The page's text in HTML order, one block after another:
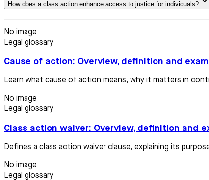
How does a class action enhance access to justice for individuals?
No image
Legal glossary
Cause of action: Overview, definition and
Learn what cause of action means, why it matters in
No image
Legal glossary
Class action waiver: Overview, definition and
Defines a class action waiver clause, explaining its
No image
Legal glossary